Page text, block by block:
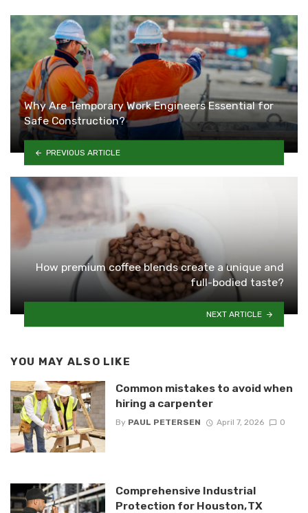
Why Are Temporary Work Engineers Essential for
Safe Construction?
PREVIOUS ARTICLE
How premium coffee blends create a unique and
full-bodied taste?
NEXT ARTICLE
YOU MAY ALSO LIKE
Common mistakes to avoid when
hiring a carpenter
By PAUL PETERSEN April 7, 2026 0
Comprehensive Industrial
Protection for Houston, TX